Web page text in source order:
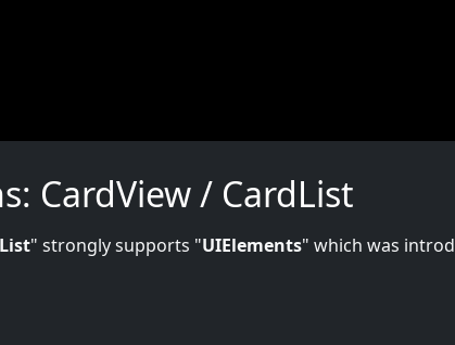
CardView / CardList
" strongly supports "UIElements" which was